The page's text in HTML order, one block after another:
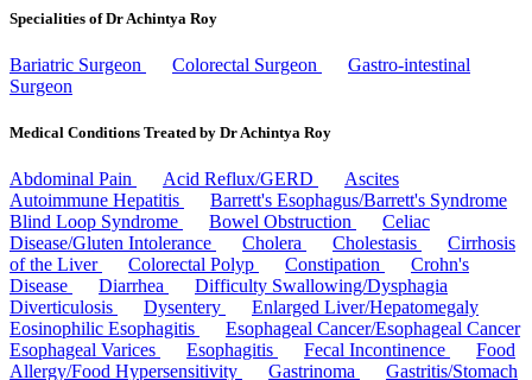
Specialities of Dr Achintya Roy
Bariatric Surgeon Colorectal Surgeon
Gastro-intestinal
Surgeon
Medical Conditions Treated by Dr Achintya Roy
Abdominal Pain Acid Reflux/GERD
Ascites
Autoimmune Hepatitis
Barrett's Esophagus/Barrett's Syndrome
Blind Loop Syndrome
Bowel Obstruction
Celiac
Disease/Gluten Intolerance
Cholera Cholestasis
Cirrhosis
of the Liver
Colorectal Polyp Constipation
Crohn's
Disease
Diarrhea
Difficulty Swallowing/Dysphagia
Diverticulosis
Dysentery
Enlarged Liver/Hepatomegaly
Eosinophilic Esophagitis
Esophageal Cancer/Esophageal Cancer
Esophageal Varices
Esophagitis Fecal Incontinence
Food
Allergy/Food Hypersensitivity
Gastrinoma
Gastritis/Stomach